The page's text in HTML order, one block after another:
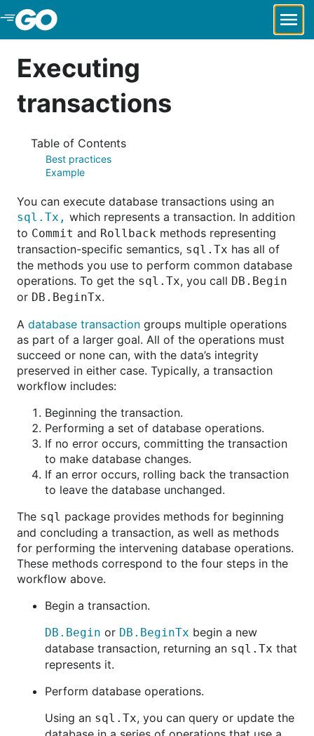
Skip to Main Content
Executing
transactions
Table of Contents
Best practices
Example
You can execute database transactions using an
sql.Tx, which represents a transaction. In addition
to Commit and Rollback methods representing
transaction-specific semantics, sql.Tx has all of
the methods you use to perform common database
operations. To get the sql.Tx, you call DB.Begin
or DB.BeginTx.
A database transaction groups multiple operations
as part of a larger goal. All of the operations must
succeed or none can, with the data’s integrity
preserved in either case. Typically, a transaction
workflow includes:
Beginning the transaction.
Performing a set of database operations.
If no error occurs, committing the transaction
to make database changes.
If an error occurs, rolling back the transaction
to leave the database unchanged.
The sql package provides methods for beginning
and concluding a transaction, as well as methods
for performing the intervening database operations.
These methods correspond to the four steps in the
workflow above.
Begin a transaction.
DB.Begin or DB.BeginTx begin a new
database transaction, returning an sql.Tx that
represents it.
Perform database operations.
Using an sql.Tx, you can query or update the